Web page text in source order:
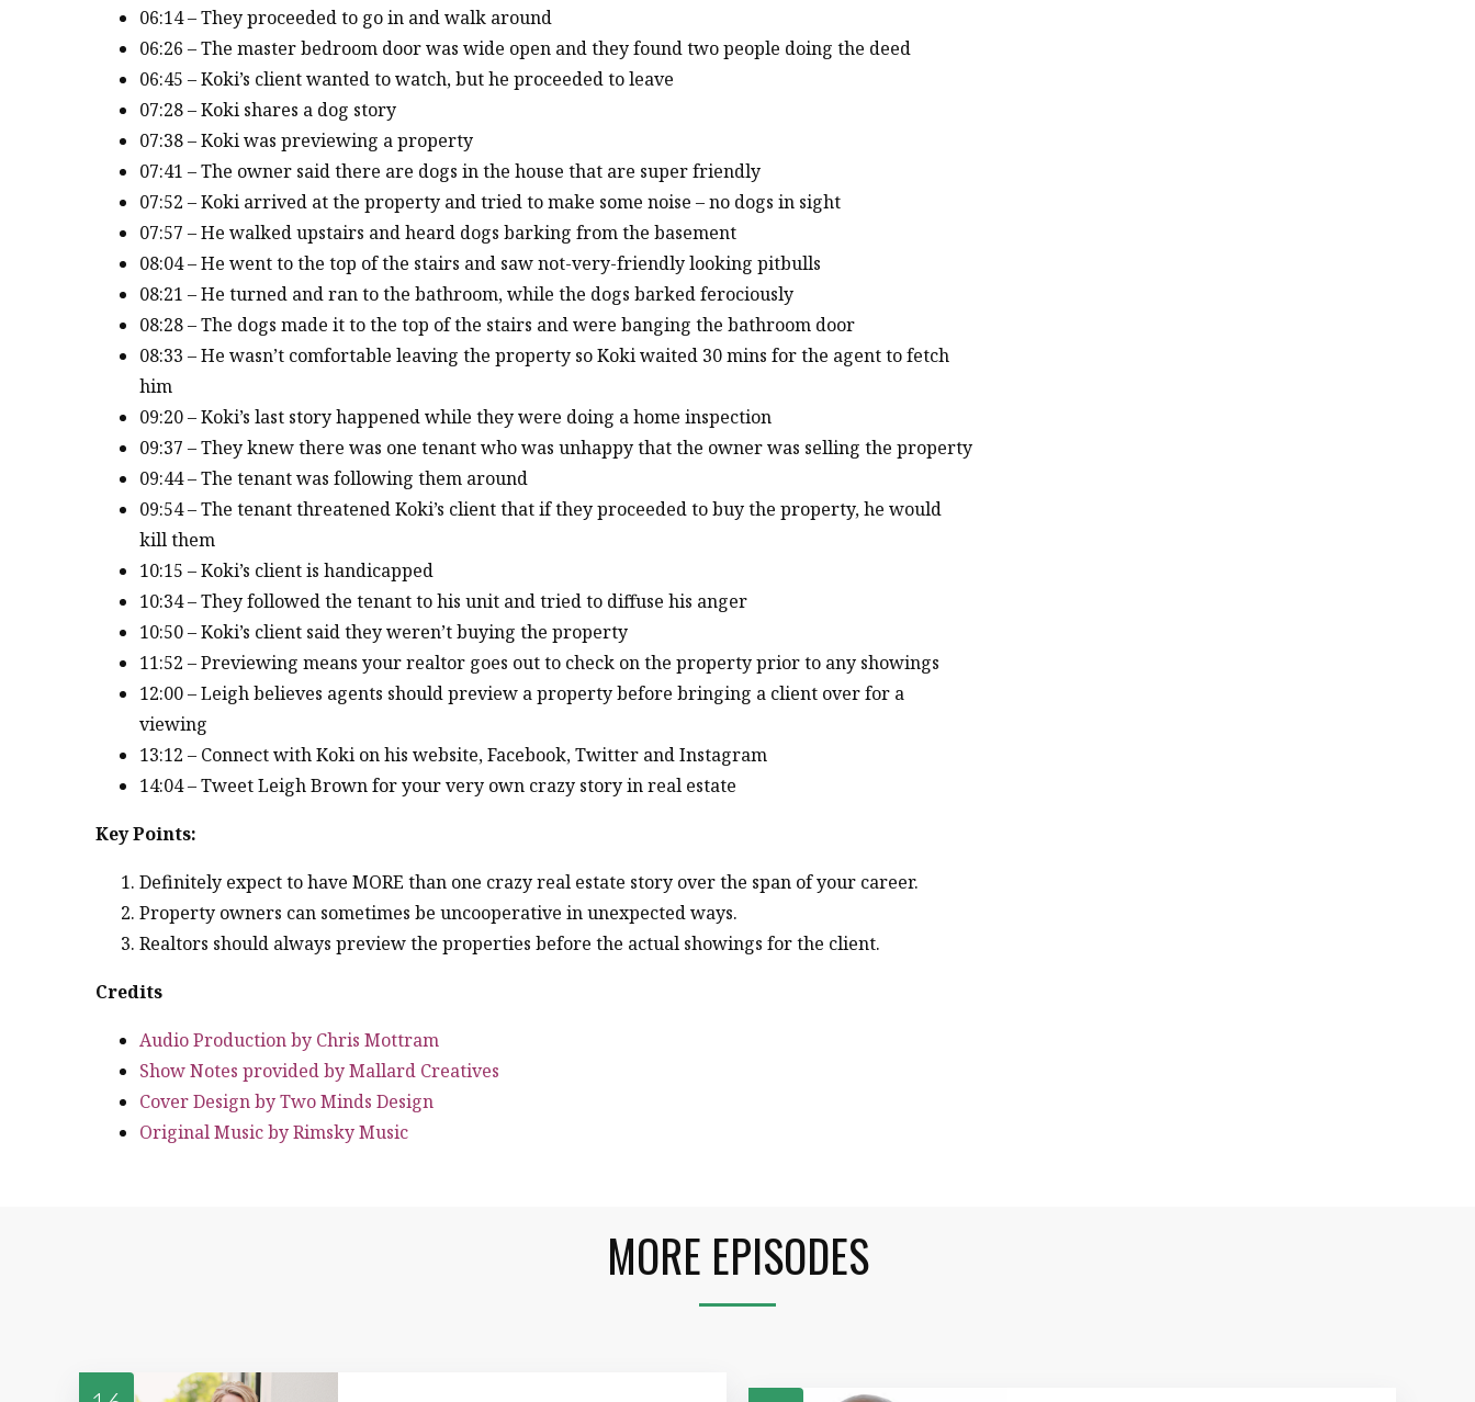
06:14 – They proceeded to go in and walk around
06:26 – The master bedroom door was wide open and they found two people doing the deed
06:45 – Koki’s client wanted to watch, but he proceeded to leave
07:28 – Koki shares a dog story
07:38 – Koki was previewing a property
07:41 – The owner said there are dogs in the house that are super friendly
07:52 – Koki arrived at the property and tried to make some noise – no dogs in sight
07:57 – He walked upstairs and heard dogs barking from the basement
08:04 – He went to the top of the stairs and saw not-very-friendly looking pitbulls
08:21 – He turned and ran to the bathroom, while the dogs barked ferociously
08:28 – The dogs made it to the top of the stairs and were banging the bathroom door
08:33 – He wasn’t comfortable leaving the property so Koki waited 30 mins for the agent to fetch
him
09:20 – Koki’s last story happened while they were doing a home inspection
09:37 – They knew there was one tenant who was unhappy that the owner was selling the property
09:44 – The tenant was following them around
09:54 – The tenant threatened Koki’s client that if they proceeded to buy the property, he would
kill them
10:15 – Koki’s client is handicapped
10:34 – They followed the tenant to his unit and tried to diffuse his anger
10:50 – Koki’s client said they weren’t buying the property
11:52 – Previewing means your realtor goes out to check on the property prior to any showings
12:00 – Leigh believes agents should preview a property before bringing a client over for a
viewing
13:12 – Connect with Koki on his website, Facebook, Twitter and Instagram
14:04 – Tweet Leigh Brown for your very own crazy story in real estate
Key Points:
Definitely expect to have MORE than one crazy real estate story over the span of your career.
Property owners can sometimes be uncooperative in unexpected ways.
Realtors should always preview the properties before the actual showings for the client.
Credits
Audio Production by Chris Mottram
Show Notes provided by Mallard Creatives
Cover Design by Two Minds Design
Original Music by Rimsky Music
MORE EPISODES